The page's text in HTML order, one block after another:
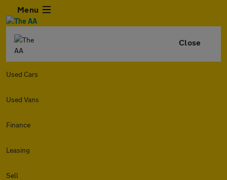
Menu
Close
Used Cars
Used Vans
Finance
Leasing
Sell